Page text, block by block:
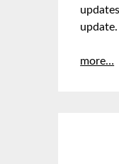
update.
more…